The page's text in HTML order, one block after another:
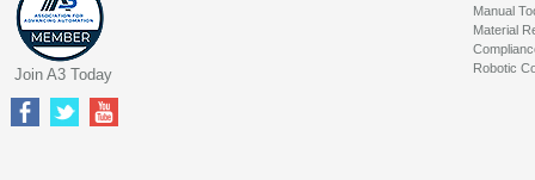
Manual
Material
Robotic
Join A3 Today